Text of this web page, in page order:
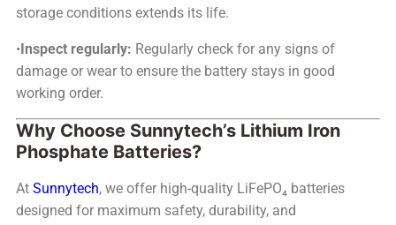
storage conditions extends its life.
•Inspect regularly: Regularly check for any signs of
damage or wear to ensure the battery stays in good
working order.
Why Choose Sunnytech’s Lithium Iron
Phosphate Batteries?
At Sunnytech, we offer high-quality LiFePO₄ batteries
designed for maximum safety, durability, and